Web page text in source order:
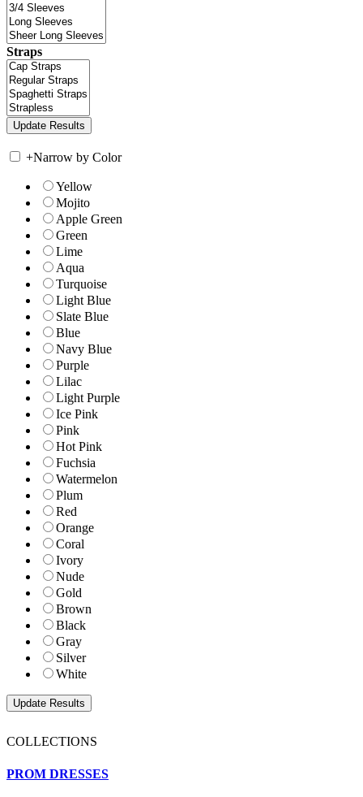
Straps
+Narrow by Color
Yellow
Mojito
Apple Green
Green
Lime
Aqua
Turquoise
Light Blue
Slate Blue
Blue
Navy Blue
Purple
Lilac
Light Purple
Ice Pink
Pink
Hot Pink
Fuchsia
Watermelon
Plum
Red
Orange
Coral
Ivory
Nude
Gold
Brown
Black
Gray
Silver
White
COLLECTIONS
PROM DRESSES